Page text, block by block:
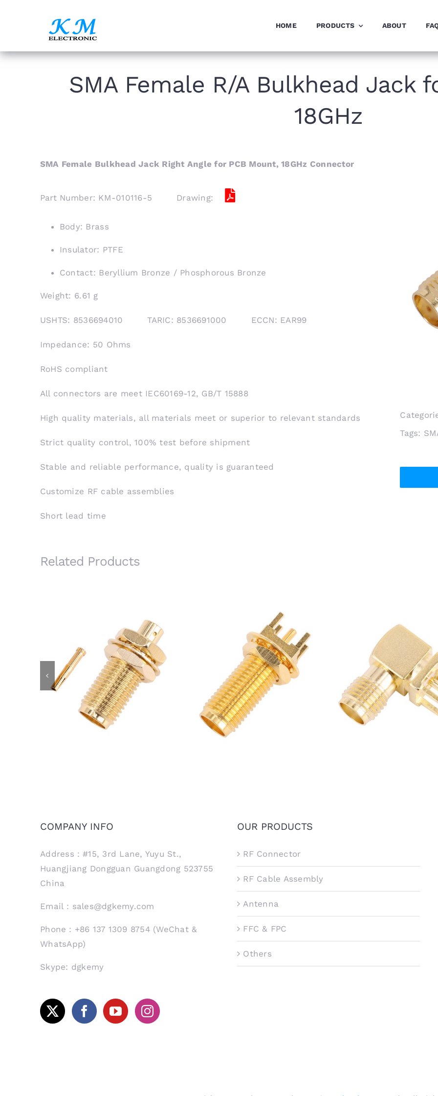
HOME PRODUCTS ABOUT
SMA Female R/A Bulkhead Jack
18GHz
SMA Female Bulkhead Jack Right Angle for PCB Mount, 18GHz Connector
Part Number: KM-010116-5 Drawing:
Body: Brass
Insulator: PTFE
Contact: Beryllium Bronze / Phosphorous Bronze
Weight: 6.61 g
USHTS: 8536694010 TARIC: 8536691000 ECCN: EAR99
Impedance: 50 Ohms
RoHS compliant
All connectors are meet IEC60169-12, GB/T 15888
High quality materials, all materials meet or superior to relevant standards
Strict quality control, 100% test before shipment
Stable and reliable performance, quality is guaranteed
Customize RF cable assemblies
Short lead time
Tags:
Related Products
SMA Female Bulkhead Jack
Connector for RG405 .086 Semi
Rigid Cable
SMA Female Bulkhead Jack
Connector for PCB Mount, 15mm
thread
SMA Female R/A Jack
for PCB Mount
COMPANY INFO
Address：#15, 3rd Lane, Yuyu St.,
Huangjiang Dongguan Guangdong 523755
China
Email：sales@dgkemy.com
Phone：+86 137 1309 8754 (WeChat &
WhatsApp)
Skype: dgkemy
OUR PRODUCTS
RF Connector
RF Cable Assembly
Antenna
FFC & FPC
Others